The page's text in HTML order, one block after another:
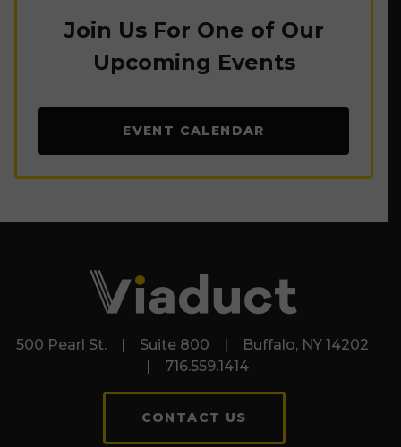
Join Us For One of Our
Upcoming Events
EVENT CALENDAR
500 Pearl St. | Suite 800 | Buffalo, NY 14202
| 716.559.1414
CONTACT US